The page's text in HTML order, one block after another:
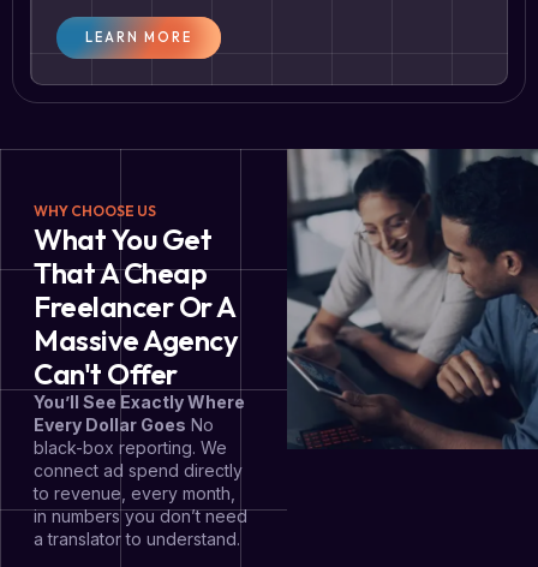
LEARN MORE
WHY CHOOSE US
What You Get
That A Cheap
Freelancer Or A
Massive Agency
Can't Offer
You’ll See Exactly Where
Every Dollar Goes No
black-box reporting. We
connect ad spend directly
to revenue, every month,
in numbers you don’t need
a translator to understand.